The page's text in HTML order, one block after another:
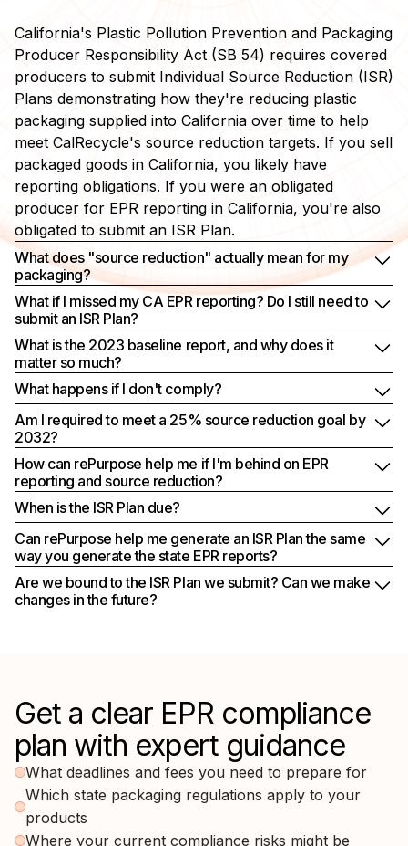
California's Plastic Pollution Prevention and Packaging
Producer Responsibility Act (SB 54) requires covered
producers to submit Individual Source Reduction (ISR)
Plans demonstrating how they're reducing plastic
packaging supplied into California over time to help
meet CalRecycle's source reduction targets. If you sell
packaged goods in California, you likely have
reporting obligations. If you were an obligated
producer for EPR reporting in California, you're also
obligated to submit an ISR Plan.
What does "source reduction" actually mean for my
packaging?
What if I missed my CA EPR reporting? Do I still need to
submit an ISR Plan?
What is the 2023 baseline report, and why does it
matter so much?
What happens if I don't comply?
Am I required to meet a 25% source reduction goal by
2032?
How can rePurpose help me if I'm behind on EPR
reporting and source reduction?
When is the ISR Plan due?
Can rePurpose help me generate an ISR Plan the same
way you generate the state EPR reports?
Are we bound to the ISR Plan we submit? Can we make
changes in the future?
Get a clear EPR compliance
plan with expert guidance
What deadlines and fees you need to prepare for
Which state packaging regulations apply to your
products
Where your current compliance risks might be